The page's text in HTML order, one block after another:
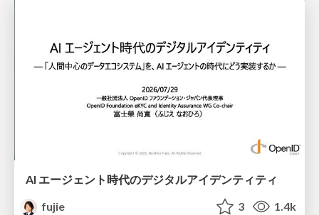
AI エージェント時代のデジタルアイデンティティ
fujie
3 1.4k